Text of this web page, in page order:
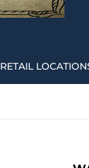
RETAIL